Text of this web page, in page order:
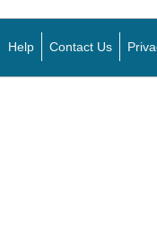
Help Contact Us